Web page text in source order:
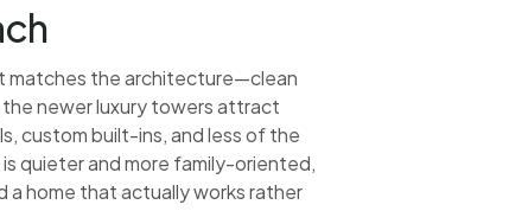
matches the architecture—clean
the newer luxury towers attract
custom built-ins, and less of the
quieter and more family-oriented,
home that actually works rather